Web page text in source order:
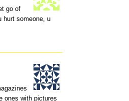
go of
hurt someone, u
ones with pictures